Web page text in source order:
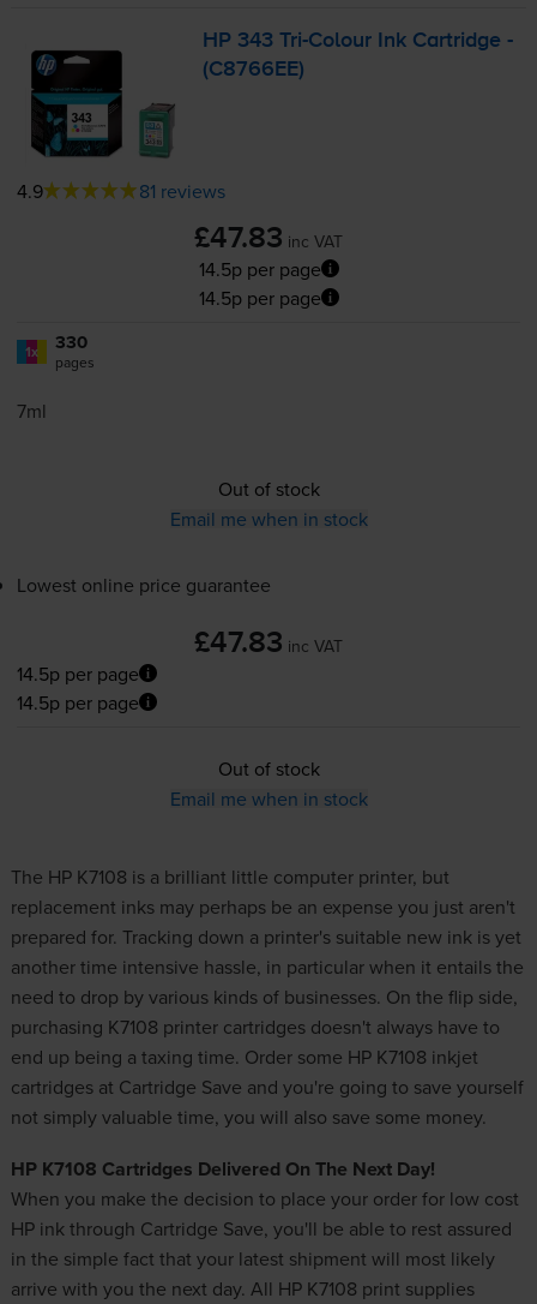
HP 343Tri-Colour Ink Cartridge -
(C8766EE)
4.9 81 reviews
£47.83 inc VAT
14.5p per page
14.5p per page
1x 330
pages
7ml
Out of stock
Email me when in stock
Lowest online price guarantee
£47.83 inc VAT
14.5p per page
14.5p per page
Out of stock
Email me when in stock
The HP K7108 is a brilliant little computer printer, but
replacement inks may perhaps be an expense you just aren't
prepared for. Tracking down a printer's suitable new inkis yet
another time intensive hassle, in particular when it entails the
need to drop by various kinds of businesses. On the flip side,
purchasing K7108 printer cartridges doesn't always have to
end up being a taxing time. Order some HP K7108 inkjet
cartridges at Cartridge Save and you're going to save yourself
not simply valuable time, you will also save some money.
HP K7108 Cartridges Delivered On The Next Day!
When you make the decision to place your order for low cost
HP inkthrough Cartridge Save, you'll be able to rest assured
in the simple fact that your latest shipment will most likely
arrive with you the next day. All HP K7108 print supplies